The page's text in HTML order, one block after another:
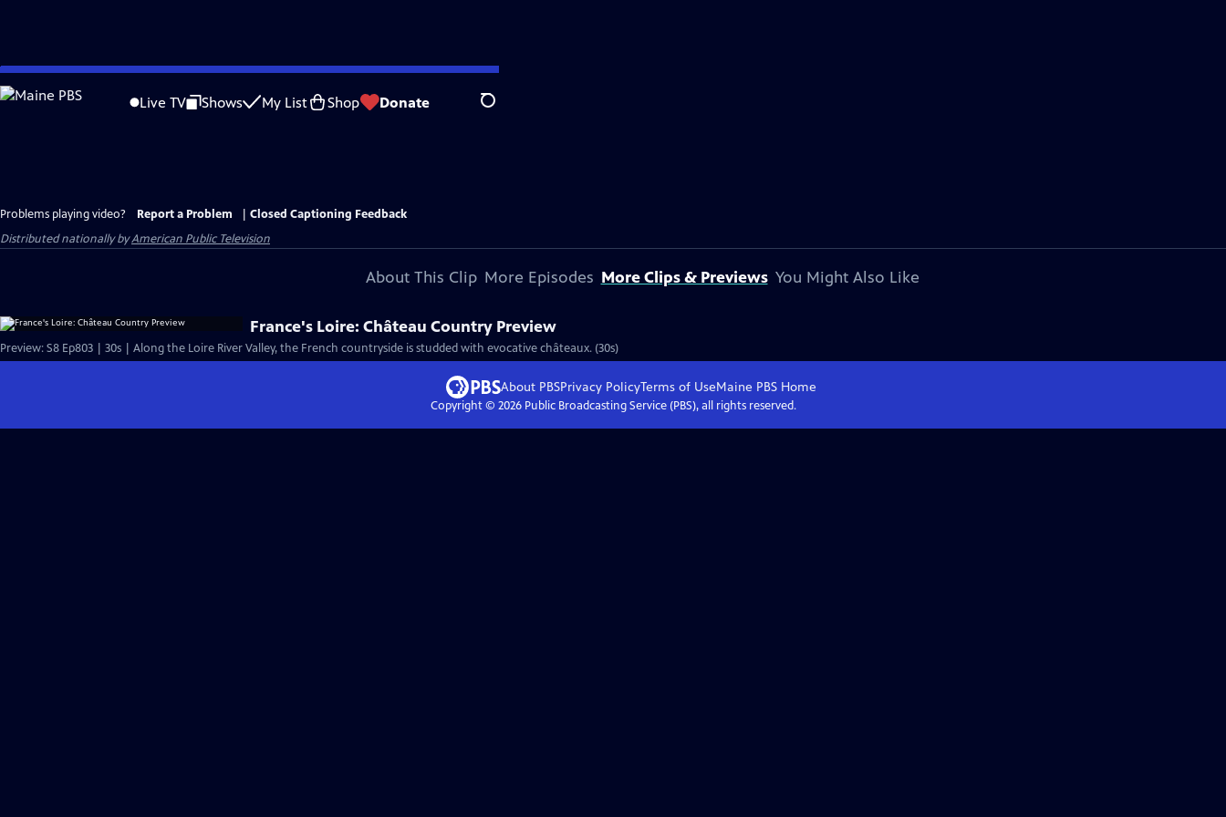
Skip
to
Live TV Shows My List Shop Donate Search
Problems playing video? Report a Problem
Closed Captioning Feedback
Distributed nationally byAmerican Public Television
About This Clip More Episodes More Clips & Previews You Might Also Like
France's Loire: Château Country Preview
Preview: S8 Ep803 | 30s | Along the Loire River Valley, the French countryside is studded with evocative châteaux. (30s)
About PBSPrivacy PolicyTerms of UseMaine PBS Home
Copyright © 2026Public Broadcasting Service (PBS), all rights reserved.